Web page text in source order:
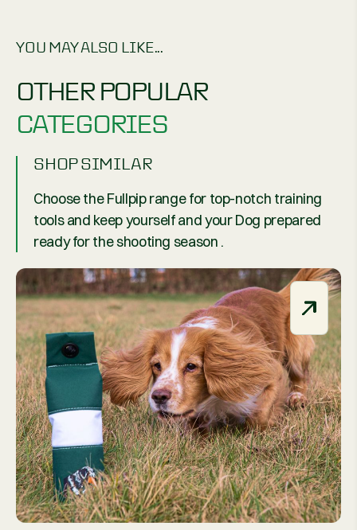
YOU MAY ALSO LIKE...
OTHER POPULAR
CATEGORIES
SHOP SIMILAR
Choose the Fullpip range for top-notch training
tools and keep yourself and your Dog prepared
ready for the shooting season .